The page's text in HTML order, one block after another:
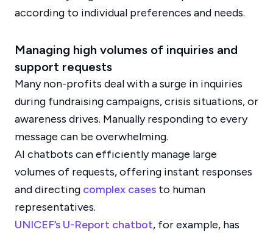
according to individual preferences and needs.
Managing high volumes of inquiries and
support requests
Many non-profits deal with a surge in inquiries
during fundraising campaigns, crisis situations, or
awareness drives. Manually responding to every
message can be overwhelming.
AI chatbots can efficiently manage large
volumes of requests, offering instant responses
and directing complex cases to human
representatives.
UNICEF’s U-Report chatbot, for example, has